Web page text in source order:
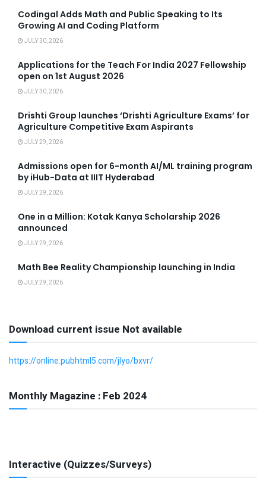
Codingal Adds Math and Public Speaking to Its
Growing AI and Coding Platform
JULY 30, 2026
Applications for the Teach For India 2027 Fellowship
open on 1st August 2026
JULY 30, 2026
Drishti Group launches ‘Drishti Agriculture Exams’ for
Agriculture Competitive Exam Aspirants
JULY 29, 2026
Admissions open for 6-month AI/ML training program
by iHub-Data at IIIT Hyderabad
JULY 29, 2026
One in a Million: Kotak Kanya Scholarship 2026
announced
JULY 29, 2026
Math Bee Reality Championship launching in India
JULY 29, 2026
Download current issue Not available
https://online.pubhtml5.com/jlyo/bxvr/
Monthly Magazine : Feb 2024
Interactive (Quizzes/Surveys)